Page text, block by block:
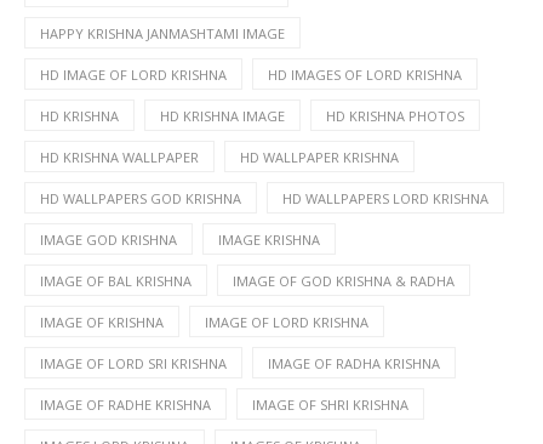
HAPPY KRISHNA JANMASHTAMI IMAGE
HD IMAGE OF LORD KRISHNA HD IMAGES OF LORD KRISHNA
HD KRISHNA HD KRISHNA IMAGE HD KRISHNA PHOTOS
HD KRISHNA WALLPAPER HD WALLPAPER KRISHNA
HD WALLPAPERS GOD KRISHNA HD WALLPAPERS LORD KRISHNA
IMAGE GOD KRISHNA IMAGE KRISHNA
IMAGE OF BAL KRISHNA IMAGE OF GOD KRISHNA & RADHA
IMAGE OF KRISHNA IMAGE OF LORD KRISHNA
IMAGE OF LORD SRI KRISHNA IMAGE OF RADHA KRISHNA
IMAGE OF RADHE KRISHNA IMAGE OF SHRI KRISHNA